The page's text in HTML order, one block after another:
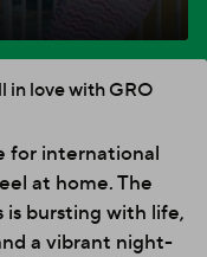
in love with GRO
for international
at home. The
bursting with life,
a vibrant night-